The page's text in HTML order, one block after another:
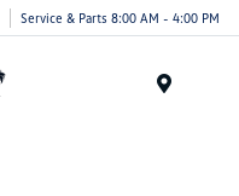
Service & Parts 8:00 AM - 4:00 PM